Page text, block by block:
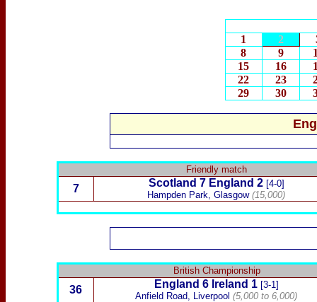
1 2
8
9
15
16
22
23
29
30
Friendly match
7 Scotland 7 England 2 [4-0]
Hampden Park, Glasgow(15,000)
British Championship
36 England 6 Ireland 1 [3-1]
Anfield Road, Liverpool (5,000 to 6,000)